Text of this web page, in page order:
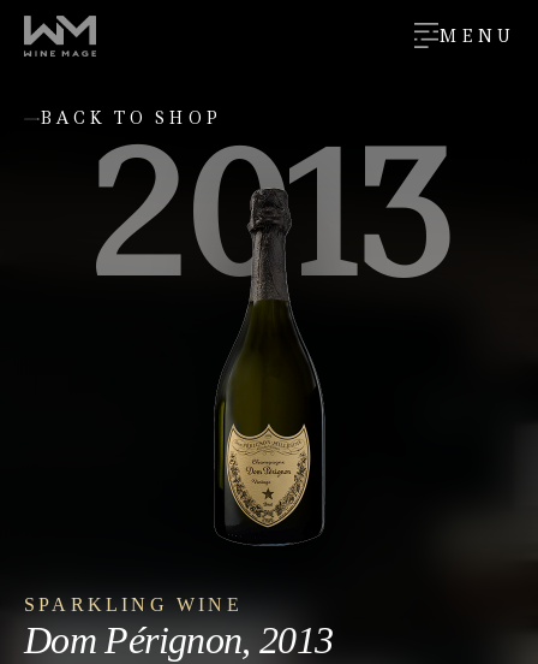
MENU
SPARKLING WINE
Dom Pérignon, 2013
BACK TO SHOP
2013